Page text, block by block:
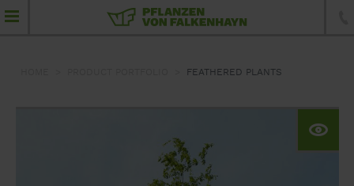
Umbrellas
Standard trees
FEATHERED PLANTS